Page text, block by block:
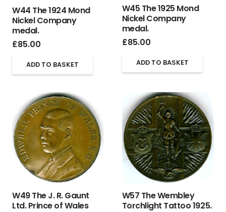
W44 The 1924 Mond
Nickel Company
medal.
£85.00
ADD TO BASKET
W45 The 1925 Mond
Nickel Company
medal.
£85.00
ADD TO BASKET
W49 The J. R. Gaunt
Ltd. Prince of Wales
W57 The Wembley
Torchlight Tattoo 1925.